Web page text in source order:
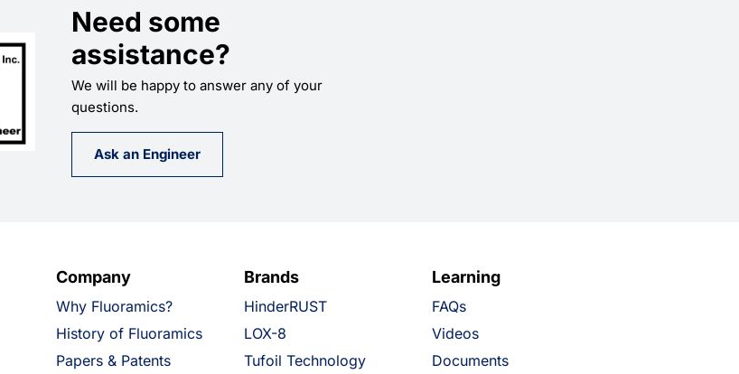
Need some
assistance?
We will be happy to answer any of your
questions.
Ask an Engineer
Company
Why Fluoramics?
History of Fluoramics
Papers & Patents
Brands
HinderRUST
LOX-8
Tufoil Technology
Learning
FAQs
Videos
Documents